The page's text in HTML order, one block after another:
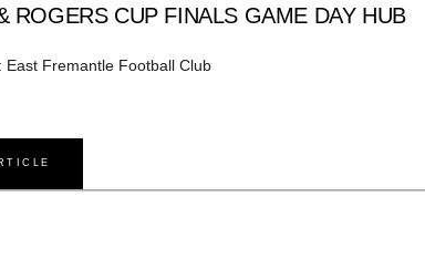
ROGERS CUP FINALS GAME DAY HUB
East Fremantle Football Club